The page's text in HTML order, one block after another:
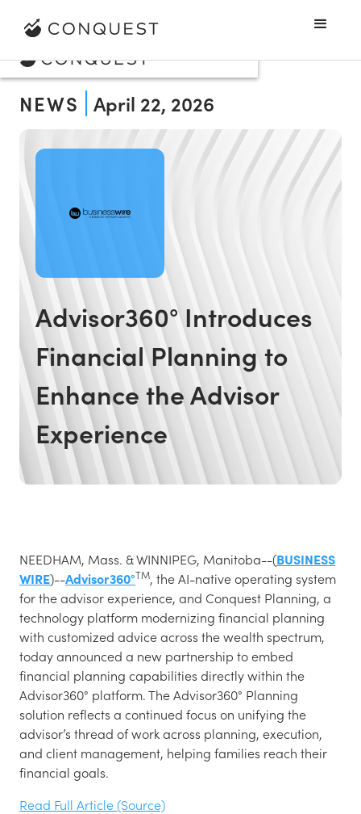
NEWS April 22, 2026
Advisor360° Introduces
Financial Planning to
Enhance the Advisor
Experience
NEEDHAM, Mass. & WINNIPEG, Manitoba--(BUSINESS
WIRE)--Advisor360°TM, the AI-native operating system
for the advisor experience, and Conquest Planning, a
technology platform modernizing financial planning
with customized advice across the wealth spectrum,
today announced a new partnership to embed
financial planning capabilities directly within the
Advisor360° platform. The Advisor360° Planning
solution reflects a continued focus on unifying the
advisor’s thread of work across planning, execution,
and client management, helping families reach their
financial goals.
Read Full Article (Source)